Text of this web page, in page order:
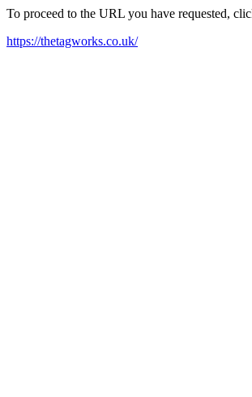
To proceed to the URL you have requested,
https://thetagworks.co.uk/